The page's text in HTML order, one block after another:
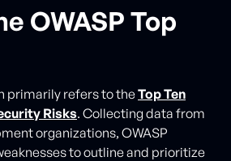
OWASP Top
primarily refers to theTop Ten
Risks. Collecting data from
organizations, OWASP
to outline and prioritize